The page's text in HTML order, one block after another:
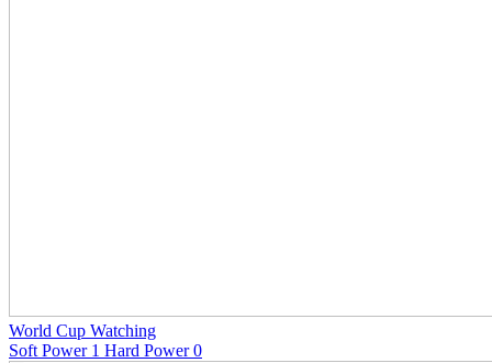
World Cup Watching
Soft Power 1 Hard Power 0